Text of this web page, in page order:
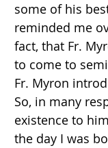
some of his
reminded me
fact, that Fr.
to come to
Fr. Myron
So, in many
existence to
the day I was